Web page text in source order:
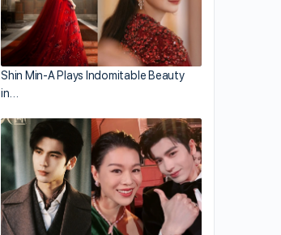
Shin Min-A Plays Indomitable Beauty
in…